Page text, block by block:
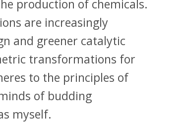
production of chemicals.
are increasingly
and greener catalytic
transformations for
to the principles of
of budding
myself.